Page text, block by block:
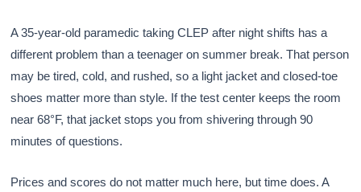
A 35-year-old paramedic taking CLEP after night shifts has a
different problem than a teenager on summer break. That person
may be tired, cold, and rushed, so a light jacket and closed-toe
shoes matter more than style. If the test center keeps the room
near 68°F, that jacket stops you from shivering through 90
minutes of questions.
Prices and scores do not matter much here, but time does. A